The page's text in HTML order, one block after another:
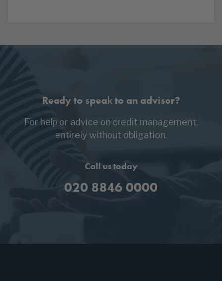
Ready to speak to an advisor?
For help or advice on credit management,
entirely without obligation.
Call us today
020 8846 0000